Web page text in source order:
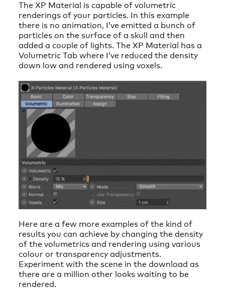
The XP Material is capable of volumetric
renderings of your particles. In this example
there is no animation, I’ve emitted a bunch of
particles on the surface of a skull and then
added a couple of lights. The XP Material has a
Volumetric Tab where I’ve reduced the density
down low and rendered using voxels.
Here are a few more examples of the kind of
results you can achieve by changing the density
of the volumetrics and rendering using various
colour or transparency adjustments.
Experiment with the scene in the download as
there are a million other looks waiting to be
rendered.